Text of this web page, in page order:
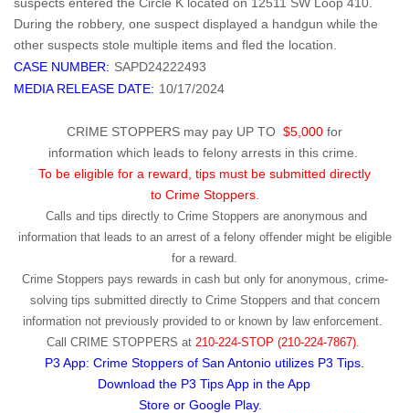
During the robbery, one suspect displayed a handgun while the
other suspects stole multiple items and fled the location.
CASE NUMBER: SAPD24222493
MEDIA RELEASE DATE: 10/17/2024
CRIME STOPPERS may pay UP TO $5,000 for
information which leads to felony arrests in this crime.
To be eligible for a reward, tips must be submitted directly
to Crime Stoppers.
Calls and tips directly to Crime Stoppers are anonymous and
information that leads to an arrest of a felony offender might be eligible
for a reward.
Crime Stoppers pays rewards in cash but only for anonymous, crime-
solving tips submitted directly to Crime Stoppers and that concern
information not previously provided to or known by law enforcement.
Call CRIME STOPPERS at 210-224-STOP (210-224-7867).
P3 App: Crime Stoppers of San Antonio utilizes P3 Tips.
Download the P3 Tips App in the App
Store or Google Play.